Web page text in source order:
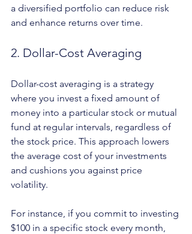
a diversified portfolio can reduce risk
and enhance returns over time.
2. Dollar-Cost Averaging
Dollar-cost averaging is a strategy
where you invest a fixed amount of
money into a particular stock or mutual
fund at regular intervals, regardless of
the stock price. This approach lowers
the average cost of your investments
and cushions you against price
volatility.
For instance, if you commit to investing
$100 in a specific stock every month,